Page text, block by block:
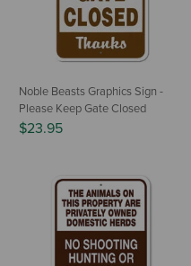
Noble Beasts Graphics Sign -
Please Keep Gate Closed
$23.95